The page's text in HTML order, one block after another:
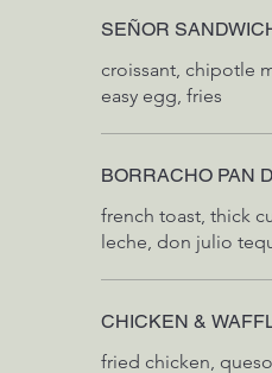
SEÑOR
croissant, chipotle
easy egg, fries
BORRACHO PAN
french toast, thick
leche, don julio
CHICKEN &
fried chicken,